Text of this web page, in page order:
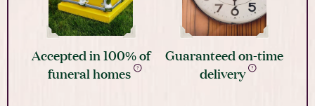
Accepted in 100% of
funeral homes
Guaranteed on-time
delivery